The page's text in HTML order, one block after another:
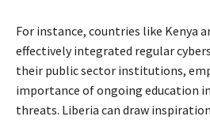
For instance, countries like Kenya
effectively integrated regular
their public sector institutions,
importance of ongoing education
threats. Liberia can draw